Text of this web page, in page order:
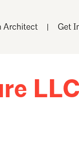
Architect Get
LLC